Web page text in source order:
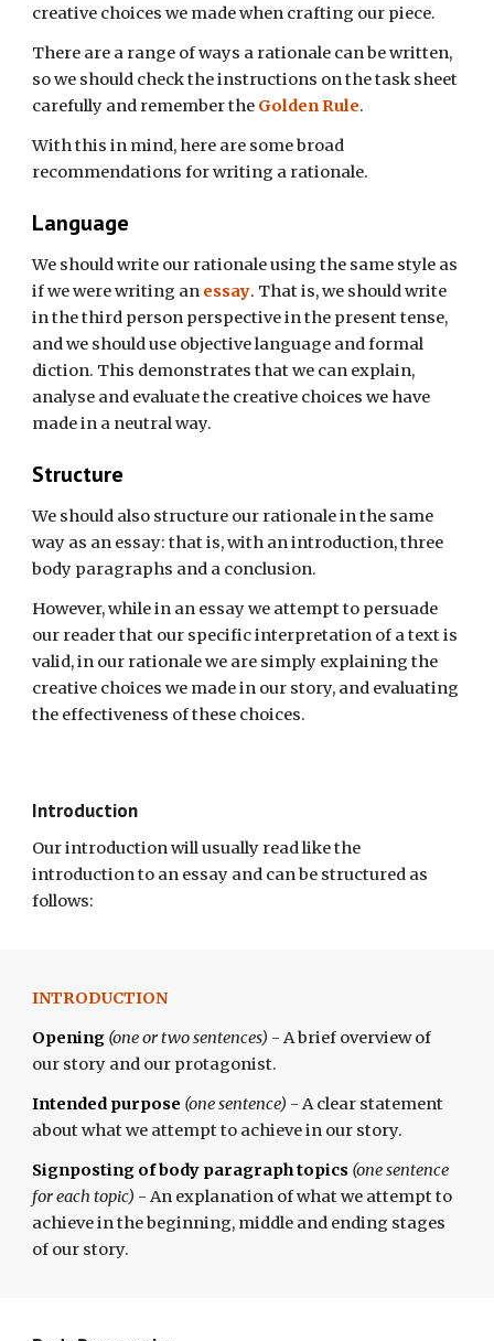
creative choices we made when crafting our piece.
There are a range of ways a rationale can be written,
so we should check the instructions on the task sheet
carefully and remember the Golden Rule.
With this in mind, here are some broad
recommendations for writing a rationale.
Language
We should write our rationale using the same style as
if we were writing an essay. That is, we should write
in the third person perspective in the present tense,
and we should use objective language and formal
diction. This demonstrates that we can explain,
analyse and evaluate the creative choices we have
made in a neutral way.
Structure
We should also structure our rationale in the same
way as an essay: that is, with an introduction, three
body paragraphs and a conclusion.
However, while in an essay we attempt to persuade
our reader that our specific interpretation of a text is
valid, in our rationale we are simply explaining the
creative choices we made in our story, and evaluating
the effectiveness of these choices.
Introduction
Our introductionwill usually read like the
introduction to an essay and can be structured as
follows:
INTRODUCTION
Opening (one or two sentences) - A brief overview of
our story and our protagonist.
Intended purpose (one sentence) - A clear statement
about what we attempt to achieve in our story.
Signposting of body paragraph topics (one sentence
for each topic) - An explanation of what we attempt to
achieve in the beginning, middle and ending stages
of our story.